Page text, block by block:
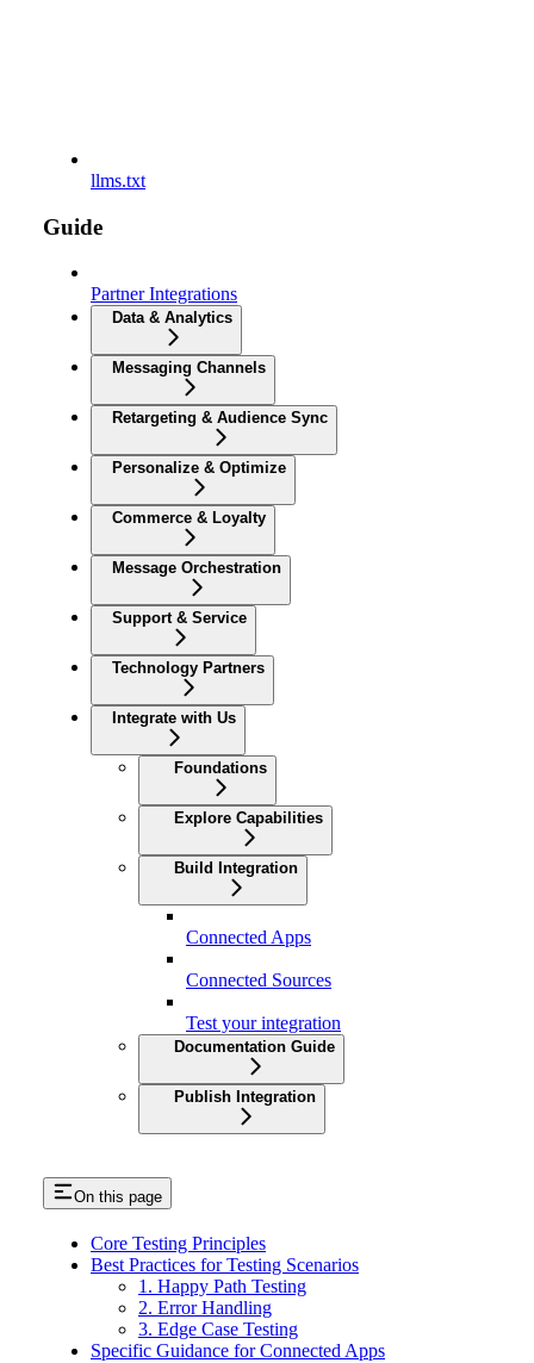
llms.txt
Guide
Partner Integrations
Data & Analytics
Messaging Channels
Retargeting & Audience Sync
Personalize & Optimize
Commerce & Loyalty
Message Orchestration
Support & Service
Technology Partners
Integrate with Us
Foundations
Explore Capabilities
Build Integration
Connected Apps
Connected Sources
Test your integration
Documentation Guide
Publish Integration
On this page
Core Testing Principles
Best Practices for Testing Scenarios
1. Happy Path Testing
2. Error Handling
3. Edge Case Testing
Specific Guidance for Connected Apps